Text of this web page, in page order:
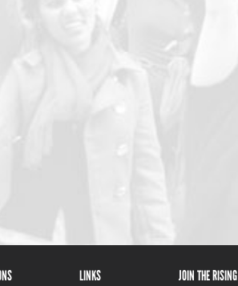
LINKS JOIN THE RISING